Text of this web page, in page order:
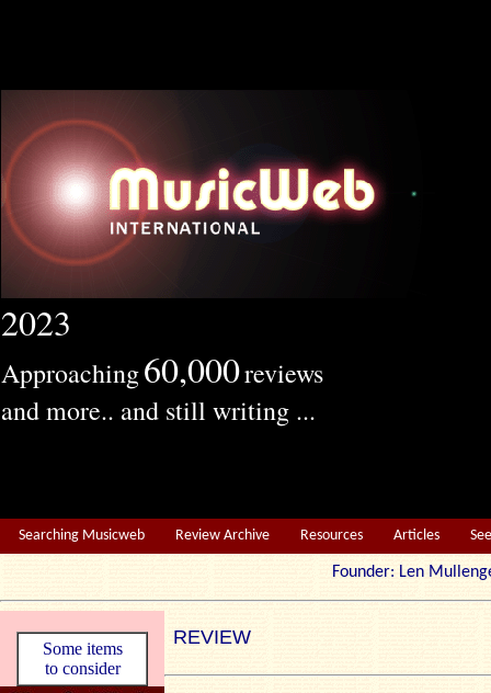
2023
Approaching60,000reviews
and more.. and still writing ...
Searching Musicweb Review Archive Resources Articles
Founder: Len
Some items
to consider
REVIEW